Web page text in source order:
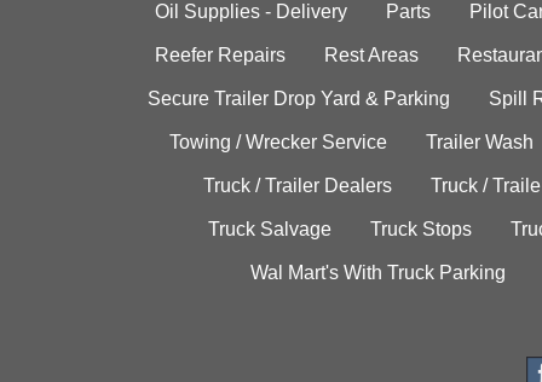
Oil Supplies - Delivery Parts Pilot
Reefer Repairs Rest Areas
Secure Trailer Drop Yard & Parking Spill
Towing / Wrecker Service Trailer Wash
Truck / Trailer Dealers Truck /
Truck Salvage Truck Stops
Wal Mart's With Truck Parking